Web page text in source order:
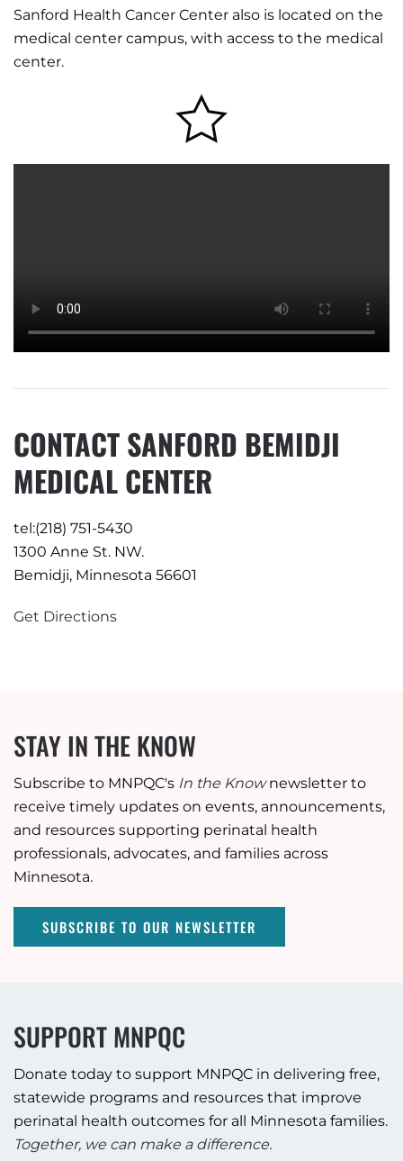
Sanford Health Cancer Center also is located on the
medical center campus, with access to the medical
center.
CONTACT SANFORD BEMIDJI
MEDICAL CENTER
tel:(218) 751-5430
1300 Anne St. NW.
Bemidji, Minnesota 56601
Get Directions
STAY IN THE KNOW
Subscribe to MNPQC's In the Knownewsletter to
receive timely updates on events, announcements,
and resources supporting perinatal health
professionals, advocates, and families across
Minnesota.
SUBSCRIBE TO OUR NEWSLETTER
SUPPORT MNPQC
Donate today to support MNPQC in delivering free,
statewide programs and resources that improve
perinatal health outcomes for all Minnesota families.
Together, we can make a difference.